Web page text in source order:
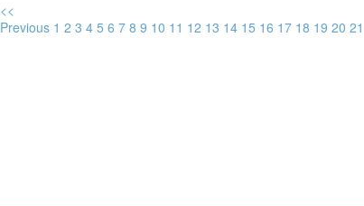
<<
Previous 1 2 3 4 5 6 7 8 9 10 11 12 13 14 15 16 17 18 19 20 21